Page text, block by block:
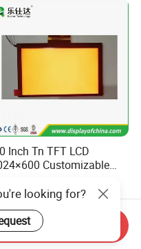
Inch Tn TFT LCD
Customizable
5.80
looking for?